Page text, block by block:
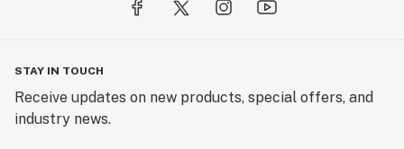
STAY IN TOUCH
Receive updates on new products, special offers, and
industry news.